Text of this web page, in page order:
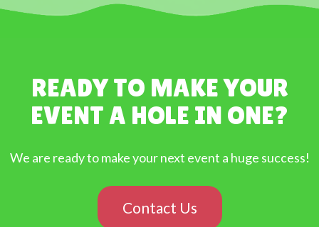
READY TO MAKE YOUR
EVENT A HOLE IN ONE?
We are ready to make your next event a huge success!
Contact Us